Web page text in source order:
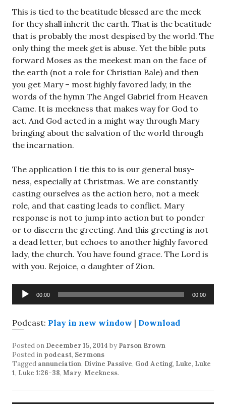
This is tied to the beatitude blessed are the meek
for they shall inherit the earth. That is the beatitude
that is probably the most despised by the world. The
only thing the meek get is abuse. Yet the bible puts
forward Moses as the meekest man on the face of
the earth (not a role for Christian Bale) and then
you get Mary – most highly favored lady, in the
words of the hymn The Angel Gabriel from Heaven
Came. It is meekness that makes way for God to
act. And God acted in a might way through Mary
bringing about the salvation of the world through
the incarnation.
The application I tie this to is our general busy-
ness, especially at Christmas. We are constantly
casting ourselves as the action hero, not a meek
role, and that casting leads to conflict. Mary
response is not to jump into action but to ponder
or to discern the greeting. And this greeting is not
a dead letter, but echoes to another highly favored
lady, the church. You have found grace. The Lord is
with you. Rejoice, o daughter of Zion.
Audio
Player
00:00 00:00
Podcast: Play in new window | Download
Posted on December 15, 2014 by Parson Brown
Posted in podcast, Sermons
Tagged annunciation, Divine Passive, God Acting, Luke, Luke
1, Luke 1:26-38, Mary, Meekness.